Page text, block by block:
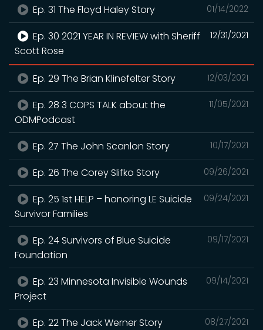
01/14/2022
Ep. 31 The Floyd Haley Story
12/31/2021
Ep. 30 2021 YEAR IN REVIEW with Sheriff
Scott Rose
12/03/2021
Ep. 29 The Brian Klinefelter Story
11/05/2021
Ep. 28 3 COPS TALK about the
ODMPodcast
10/17/2021
Ep. 27 The John Scanlon Story
09/26/2021
Ep. 26 The Corey Slifko Story
09/24/2021
Ep. 25 1st HELP – honoring LE Suicide
Survivor Families
09/17/2021
Ep. 24 Survivors of Blue Suicide
Foundation
09/14/2021
Ep. 23 Minnesota Invisible Wounds
Project
08/27/2021
Ep. 22 The Jack Werner Story